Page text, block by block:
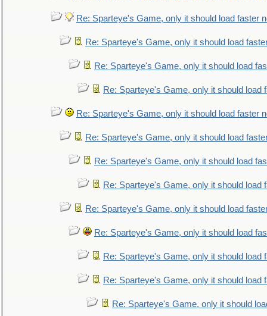
Re: Sparteye's Game, only it should load faster
Re: Sparteye's Game, only it should load
Re: Sparteye's Game, only it should load
Re: Sparteye's Game, only it should load
Re: Sparteye's Game, only it should load faster
Re: Sparteye's Game, only it should load
Re: Sparteye's Game, only it should load
Re: Sparteye's Game, only it should load
Re: Sparteye's Game, only it should load
Re: Sparteye's Game, only it should load
Re: Sparteye's Game, only it should load
Re: Sparteye's Game, only it should load
Re: Sparteye's Game, only it should